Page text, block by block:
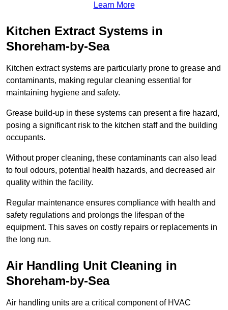
Learn More
Kitchen Extract Systems in
Shoreham-by-Sea
Kitchen extract systems are particularly prone to grease and
contaminants, making regular cleaning essential for
maintaining hygiene and safety.
Grease build-up in these systems can present a fire hazard,
posing a significant risk to the kitchen staff and the building
occupants.
Without proper cleaning, these contaminants can also lead
to foul odours, potential health hazards, and decreased air
quality within the facility.
Regular maintenance ensures compliance with health and
safety regulations and prolongs the lifespan of the
equipment. This saves on costly repairs or replacements in
the long run.
Air Handling Unit Cleaning in
Shoreham-by-Sea
Air handling units are a critical component of HVAC